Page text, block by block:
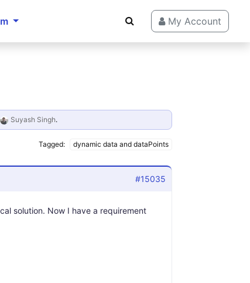
My Account
Suyash Singh.
Tagged: dynamic data and dataPoints
#15035
solution. Now I have a requirement